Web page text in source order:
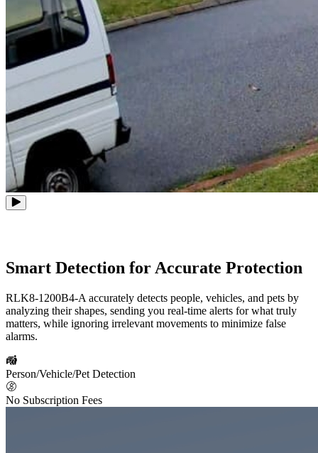
Smart Detection for Accurate Protection
RLK8-1200B4-A accurately detects people, vehicles, and pets by
analyzing their shapes, sending you real-time alerts for what truly
matters, while ignoring irrelevant movements to minimize false
alarms.
Person/Vehicle/Pet Detection
No Subscription Fees